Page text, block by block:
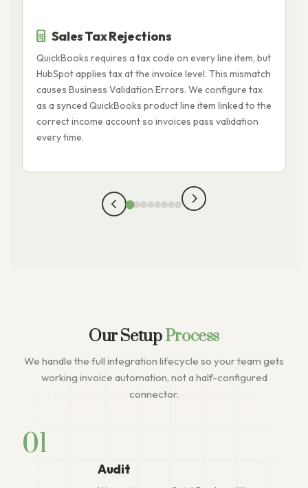
Sales Tax Rejections
QuickBooks requires a tax code on every line item, but
HubSpot applies tax at the invoice level. This mismatch
causes Business Validation Errors. We configure tax
as a synced QuickBooks product line item linked to the
correct income account so invoices pass validation
every time.
Our SetupProcess
We handle the full integration lifecycle so your team gets
working invoice automation, not a half-configured
connector.
01
Audit